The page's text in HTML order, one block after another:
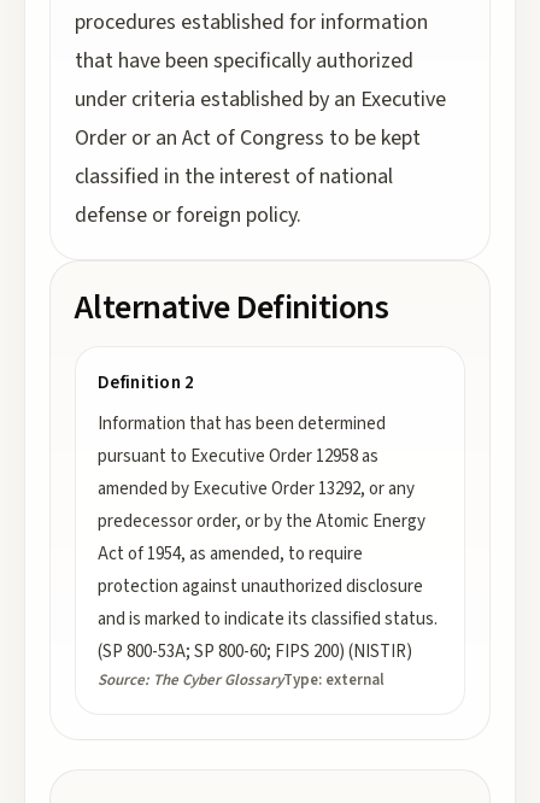
procedures established for information
that have been specifically authorized
under criteria established by an Executive
Order or an Act of Congress to be kept
classified in the interest of national
defense or foreign policy.
Alternative Definitions
Definition 2
Information that has been determined
pursuant to Executive Order 12958 as
amended by Executive Order 13292, or any
predecessor order, or by the Atomic Energy
Act of 1954, as amended, to require
protection against unauthorized disclosure
and is marked to indicate its classified status.
(SP 800-53A; SP 800-60; FIPS 200) (NISTIR)
Source: The Cyber GlossaryType: external